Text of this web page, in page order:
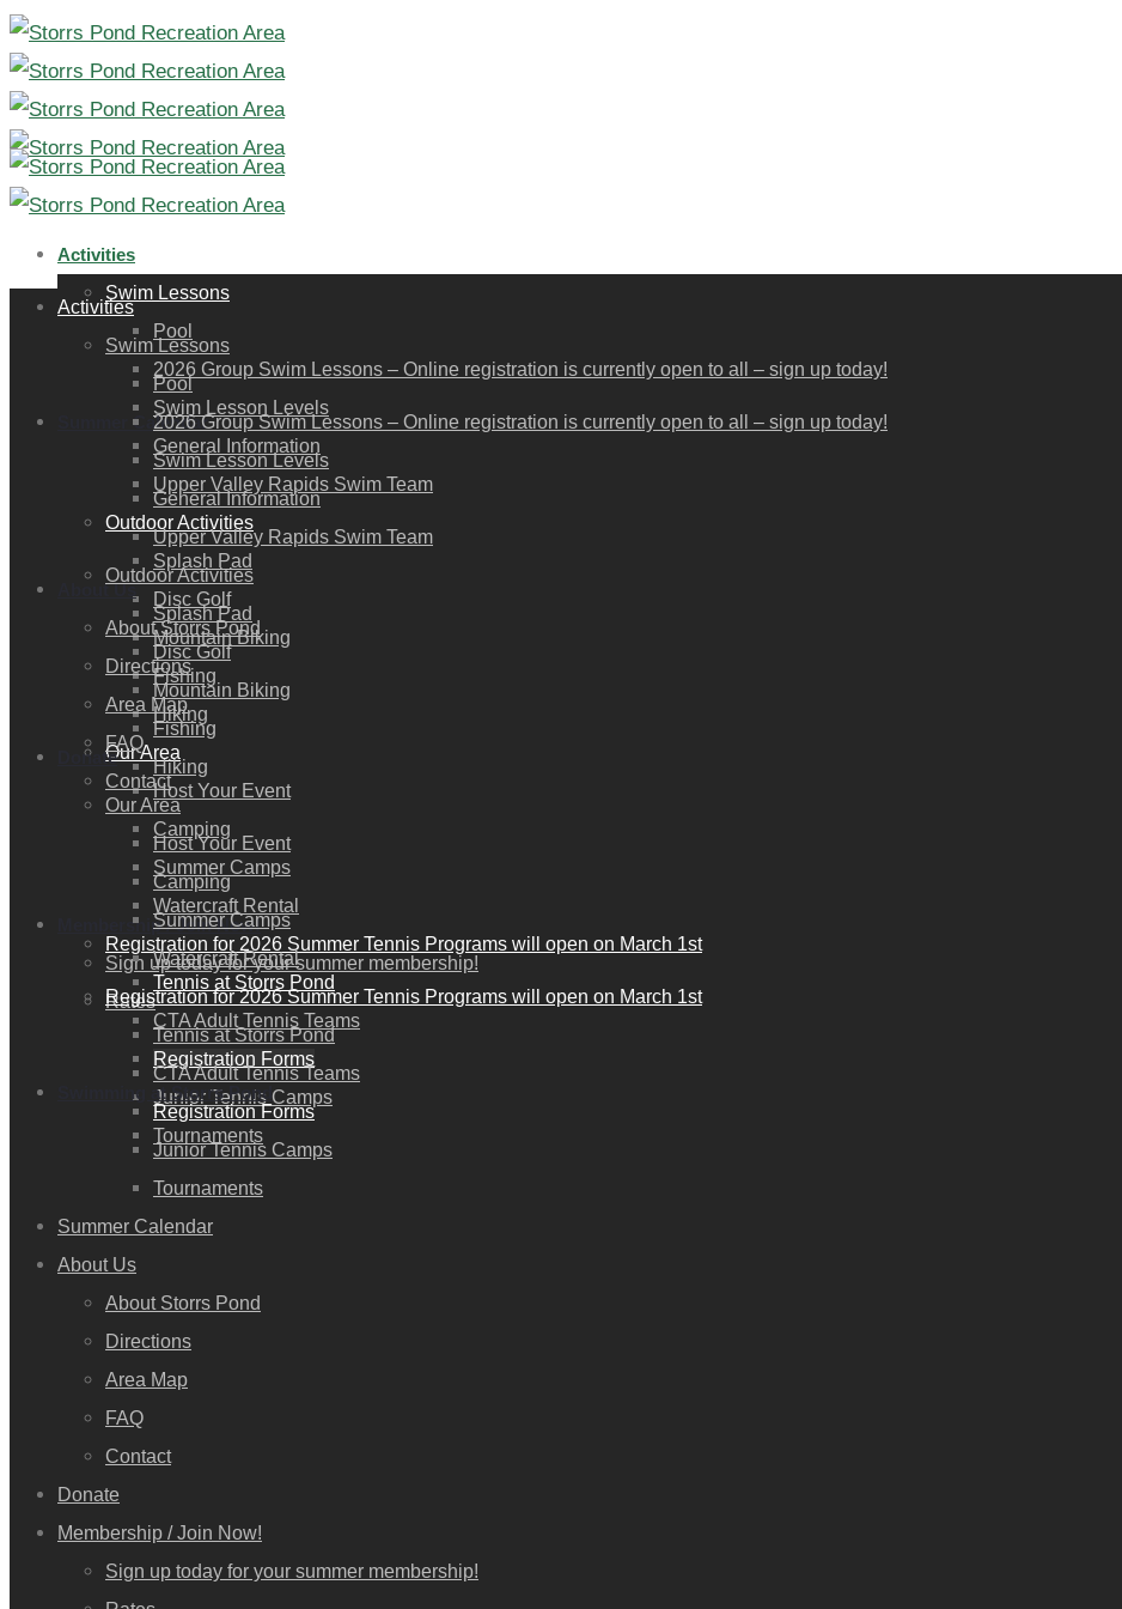
Activities
Swim Lessons
Pool
2026 Group Swim Lessons – Online registration is currently open to all – sign up today!
Swim Lesson Levels
General Information
Upper Valley Rapids Swim Team
Outdoor Activities
Splash Pad
Disc Golf
Mountain Biking
Fishing
Hiking
Our Area
Host Your Event
Camping
Summer Camps
Watercraft Rental
Registration for 2026 Summer Tennis Programs will open on March 1st
Tennis at Storrs Pond
CTA Adult Tennis Teams
Registration Forms
Junior Tennis Camps
Tournaments
Summer Calendar
About Us
About Storrs Pond
Directions
Area Map
FAQ
Contact
Donate
Membership / Join Now!
Sign up today for your summer membership!
Rates
Swimming at Storrs Pond
Activities
Swim Lessons
Pool
2026 Group Swim Lessons – Online registration is currently open to all – sign up today!
Swim Lesson Levels
General Information
Upper Valley Rapids Swim Team
Outdoor Activities
Splash Pad
Disc Golf
Mountain Biking
Fishing
Hiking
Our Area
Host Your Event
Camping
Summer Camps
Watercraft Rental
Registration for 2026 Summer Tennis Programs will open on March 1st
Tennis at Storrs Pond
CTA Adult Tennis Teams
Registration Forms
Junior Tennis Camps
Tournaments
Summer Calendar
About Us
About Storrs Pond
Directions
Area Map
FAQ
Contact
Donate
Membership / Join Now!
Sign up today for your summer membership!